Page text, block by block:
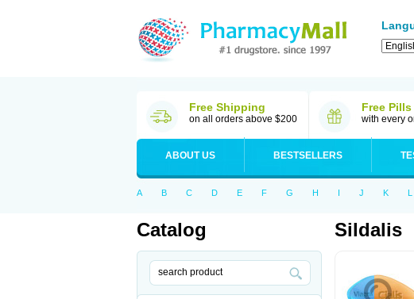
Free Shipping
on all orders above $200
Free Pills
with every
ABOUT US BESTSELLERS
A B C D E F G H I J K L
Catalog Sildalis